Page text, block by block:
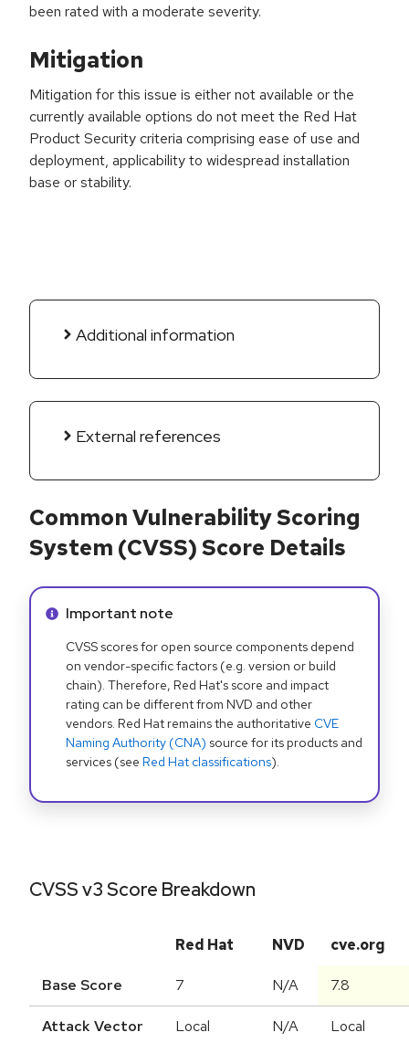
been rated with a moderate severity.
Mitigation
Mitigation for this issue is either not available or the
currently available options do not meet the Red Hat
Product Security criteria comprising ease of use and
deployment, applicability to widespread installation
base or stability.
Additional information
External references
Common Vulnerability Scoring
System (CVSS) Score Details
Info alert:
Important note
CVSS scores for open source components depend
on vendor-specific factors (e.g. version or build
chain). Therefore, Red Hat's score and impact
rating can be different from NVD and other
vendors. Red Hat remains the authoritative CVE
Naming Authority (CNA) source for its products and
services (see Red Hat classifications).
CVSS v3 Score Breakdown
Red Hat NVD cve.org
Base Score 7 N/A 7.8
Attack Vector Local N/A Local